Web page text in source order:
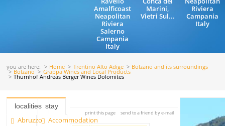
Amalficoast
Neapolitan
Riviera
Salerno
Campania
Italy
Marini,
Vietri Sul...
Riviera
Campania
Italy
you are here: Home Trentino Alto Adige Bolzano and its surroundings
Bolzano Grappa Wines and Local Products
Thurnhof Andreas Berger Wines Dolomites
localities
Abruzzo
stay
Accommodation
print this page send to a friend by e-mail